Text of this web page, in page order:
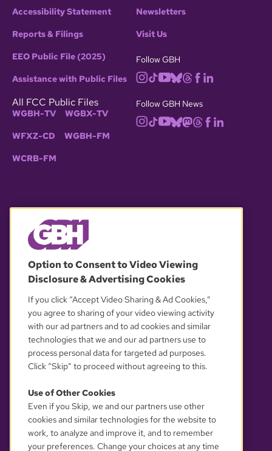
Accessibility Statement
Reports & Filings
EEO Public File (2025)
Assistance with Public Files
All FCC Public Files
WGBH-TV WGBX-TV
WFXZ-CD WGBH-FM
WCRB-FM
Newsletters
Visit Us
Follow GBH
Follow GBH News
OUR PARTNERS
YOUR PRIVACY CHOICES
Option to Consent to Video Viewing
Disclosure & Advertising Cookies
If you click “Accept Video Sharing & Ad Cookies,”
you agree to sharing of your video viewing activity
with our ad partners and to ad cookies and similar
technologies that we and our ad partners use to
process personal data for targeted ad purposes.
Click “Skip” to proceed without agreeing to this.
Use of Other Cookies
Even if you Skip, we and our partners use other
cookies and similar technologies for the website to
work, to analyze and improve it, and to remember
your preferences. Change your choices at any time